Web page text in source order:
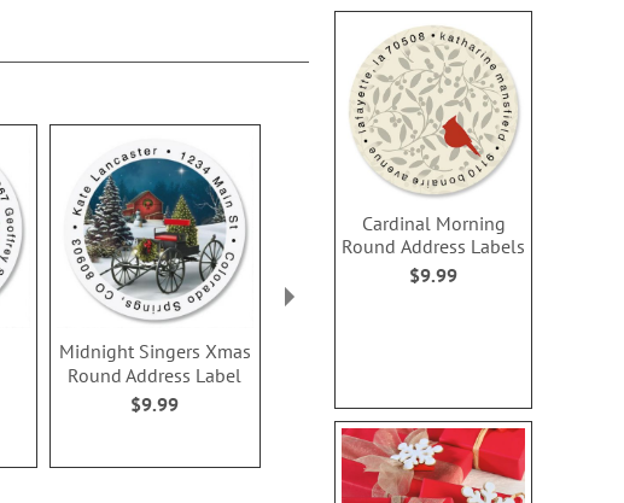
Cardinal Morning
Round Address Labels
$9.99
Midnight Singers Xmas
Round Address Label
$9.99
$9.99